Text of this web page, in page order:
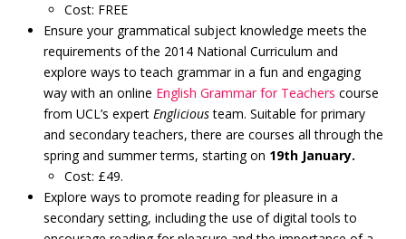
Cost: FREE
Ensure your grammatical subject knowledge meets the
requirements of the 2014 National Curriculum and
explore ways to teach grammar in a fun and engaging
way with an online English Grammar for Teachers course
from UCL’s expert Engliciousteam. Suitable for primary
and secondary teachers, there are courses all through the
spring and summer terms, starting on 19th January.
Cost: £49.
Explore ways to promote reading for pleasure in a
secondary setting, including the use of digital tools to